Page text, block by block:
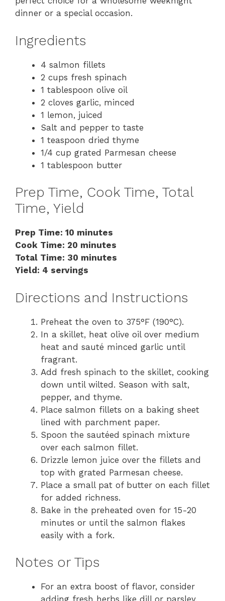
dinner or a special occasion.
Ingredients
4 salmon fillets
2 cups fresh spinach
1 tablespoon olive oil
2 cloves garlic, minced
1 lemon, juiced
Salt and pepper to taste
1 teaspoon dried thyme
1/4 cup grated Parmesan cheese
1 tablespoon butter
Prep Time, Cook Time, Total
Time, Yield
Prep Time: 10 minutes
Cook Time: 20 minutes
Total Time: 30 minutes
Yield: 4 servings
Directions and Instructions
Preheat the oven to 375°F (190°C).
In a skillet, heat olive oil over medium
heat and sauté minced garlic until
fragrant.
Add fresh spinach to the skillet, cooking
down until wilted. Season with salt,
pepper, and thyme.
Place salmon fillets on a baking sheet
lined with parchment paper.
Spoon the sautéed spinach mixture
over each salmon fillet.
Drizzle lemon juice over the fillets and
top with grated Parmesan cheese.
Place a small pat of butter on each fillet
for added richness.
Bake in the preheated oven for 15-20
minutes or until the salmon flakes
easily with a fork.
Notes or Tips
For an extra boost of flavor, consider